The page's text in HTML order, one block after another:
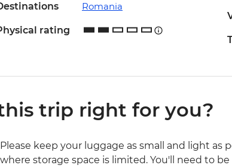
Romania
rating
trip right for you?
Please keep your luggage as small and light as
where storage space is limited. You'll need to